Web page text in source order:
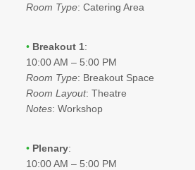
Room Type: Catering Area
• Breakout 1:
10:00 AM – 5:00 PM
Room Type: Breakout Space
Room Layout: Theatre
Notes: Workshop
• Plenary:
10:00 AM – 5:00 PM